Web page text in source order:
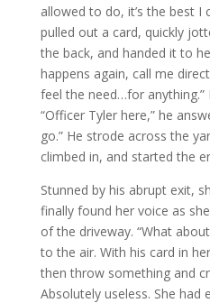
allowed to do, it’s the best I
pulled out a card, quickly
the back, and handed it to
happens again, call me
feel the need…for anything.”
“Officer Tyler here,” he
go.” He strode across the
climbed in, and started the
Stunned by his abrupt exit,
finally found her voice as
of the driveway. “What
to the air. With his card in
then throw something and
Absolutely useless. She had